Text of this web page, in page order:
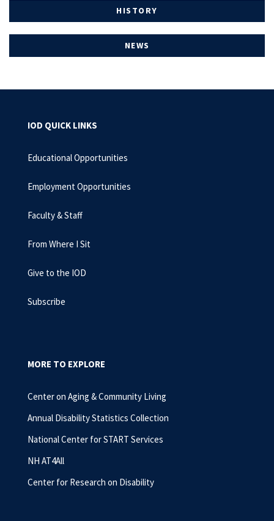
HISTORY
NEWS
IOD QUICK LINKS
Educational Opportunities
Employment Opportunities
Faculty & Staff
From Where I Sit
Give to the IOD
Subscribe
MORE TO EXPLORE
Center on Aging & Community Living
Annual Disability Statistics Collection
National Center for START Services
NH AT4All
Center for Research on Disability